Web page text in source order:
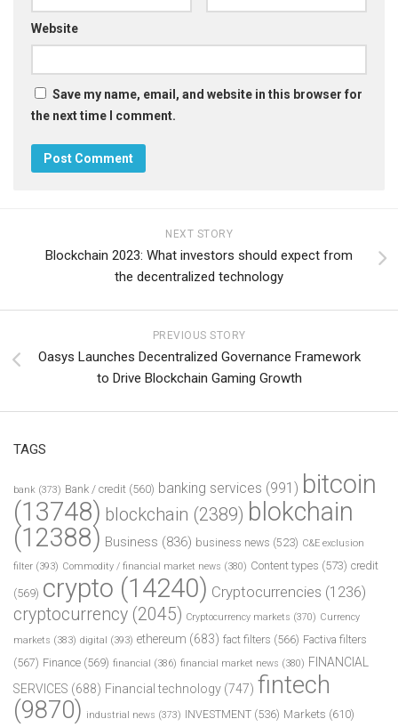
Website
Save my name, email, and website in this browser for
the next time I comment.
NEXT STORY
Blockchain 2023: What investors should expect from
the decentralized technology
PREVIOUS STORY
Oasys Launches Decentralized Governance Framework
to Drive Blockchain Gaming Growth
TAGS
bank (373) Bank / credit (560) banking services (991) bitcoin
(13748) blockchain (2389) blokchain
(12388) Business (836) business news (523) C&E exclusion
filter (393) Commodity / financial market news (380) Content types (573) credit
(569) crypto (14240) Cryptocurrencies (1236)
cryptocurrency (2045) Cryptocurrency markets (370) Currency
markets (383) digital (393) ethereum (683) fact filters (566) Factiva filters
(567) Finance (569) financial (386) financial market news (380) FINANCIAL
SERVICES (688) Financial technology (747) fintech
(9870) industrial news (373) INVESTMENT (536) Markets (610)